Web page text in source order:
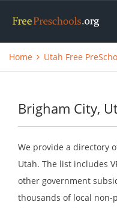
Home Utah Free
Brigham City,
We provide a directory
Utah. The list includes
other government
thousands of local